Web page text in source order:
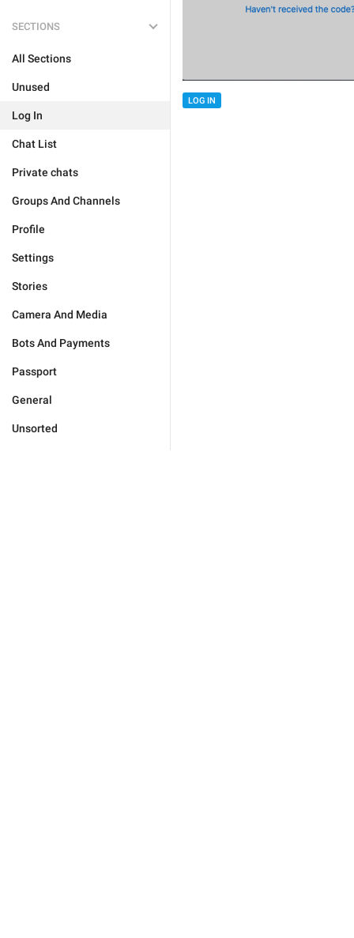
SECTIONS
All Sections
Unused
Log In
Chat List
Private chats
Groups And Channels
Profile
Settings
Stories
Camera And Media
Bots And Payments
Passport
General
Unsorted
LOG IN